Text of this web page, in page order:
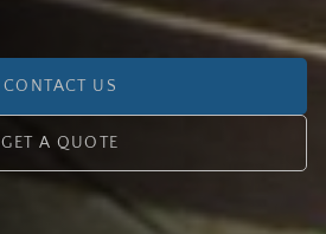
CONTACT US
GET A QUOTE